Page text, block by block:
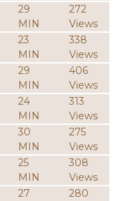
29
MIN
272
Views
23
MIN
338
Views
29
MIN
406
Views
24
MIN
313
Views
30
MIN
275
Views
25
MIN
308
Views
27
280